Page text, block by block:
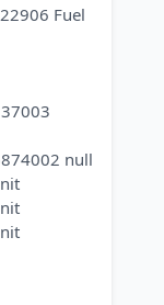
Fuel
null